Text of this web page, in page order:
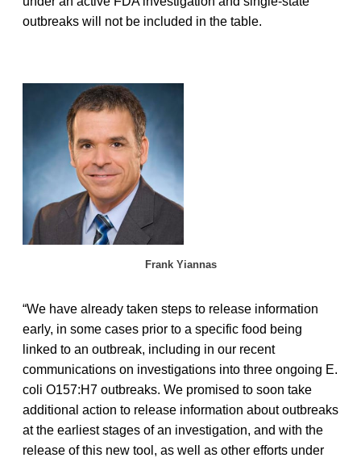
outbreaks will not be included in the table.
Frank Yiannas
“We have already taken steps to release information
early, in some cases prior to a specific food being
linked to an outbreak, including in our recent
communications on investigations into three ongoing E.
coli O157:H7 outbreaks. We promised to soon take
additional action to release information about outbreaks
at the earliest stages of an investigation, and with the
release of this new tool, as well as other efforts under